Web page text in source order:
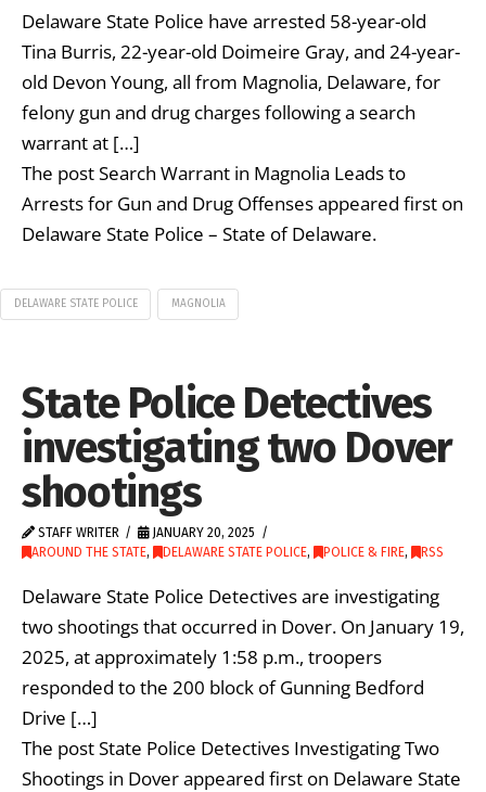
Delaware State Police have arrested 58-year-old
Tina Burris, 22-year-old Doimeire Gray, and 24-year-
old Devon Young, all from Magnolia, Delaware, for
felony gun and drug charges following a search
warrant at […]
The post Search Warrant in Magnolia Leads to
Arrests for Gun and Drug Offenses appeared first on
Delaware State Police – State of Delaware.
DELAWARE STATE POLICE MAGNOLIA
State Police Detectives
investigating two Dover
shootings
STAFF WRITER
JANUARY 20, 2025
AROUND THE STATE, DELAWARE STATE POLICE, POLICE & FIRE, RSS
Delaware State Police Detectives are investigating
two shootings that occurred in Dover. On January 19,
2025, at approximately 1:58 p.m., troopers
responded to the 200 block of Gunning Bedford
Drive […]
The post State Police Detectives Investigating Two
Shootings in Dover appeared first on Delaware State